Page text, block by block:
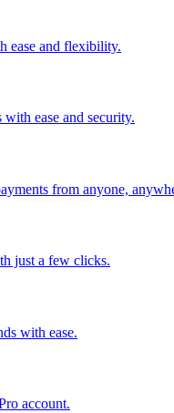
ease and flexibility.
ease and security.
from anyone,
just a few clicks.
with ease.
account.